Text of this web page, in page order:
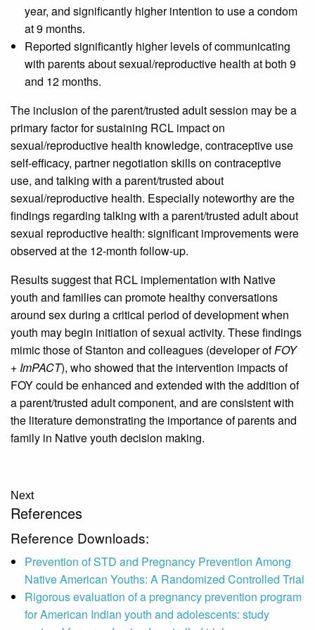
year, and significantly higher intention to use a condom
at 9 months.
Reported significantly higher levels of communicating
with parents about sexual/reproductive health at both 9
and 12 months.
The inclusion of the parent/trusted adult session may be a
primary factor for sustaining RCL impact on
sexual/reproductive health knowledge, contraceptive use
self-efficacy, partner negotiation skills on contraceptive
use, and talking with a parent/trusted about
sexual/reproductive health. Especially noteworthy are the
findings regarding talking with a parent/trusted adult about
sexual reproductive health: significant improvements were
observed at the 12-month follow-up.
Results suggest that RCL implementation with Native
youth and families can promote healthy conversations
around sex during a critical period of development when
youth may begin initiation of sexual activity. These findings
mimic those of Stanton and colleagues (developer ofFOY
+ ImPACT), who showed that the intervention impacts of
FOY could be enhanced and extended with the addition of
a parent/trusted adult component, and are consistent with
the literature demonstrating the importance of parents and
family in Native youth decision making.
Next
References
Reference Downloads:
Prevention of STD and Pregnancy Prevention Among
Native American Youths: A Randomized Controlled Trial
Rigorous evaluation of a pregnancy prevention program
for American Indian youth and adolescents: study